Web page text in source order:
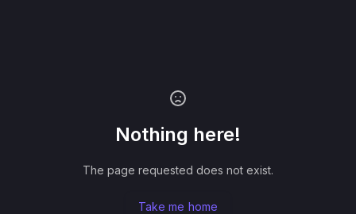
Nothing here!
The page requested does not exist.
Take me home